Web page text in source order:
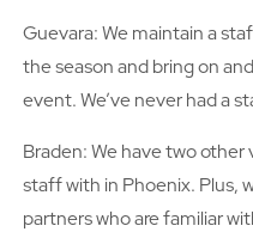
Guevara: We maintain a
the season and bring on
event. We’ve never had a
Braden: We have two
staff with in Phoenix. Plus,
partners who are familiar